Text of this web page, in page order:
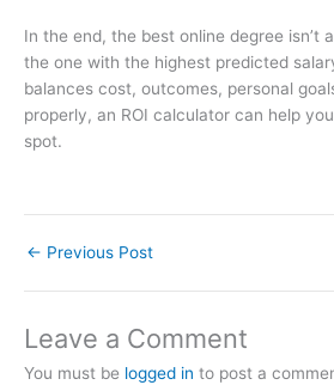
In the end, the best online degree isn’t
the one with the highest predicted
balances cost, outcomes, personal
properly, an ROI calculator can help
spot.
← Previous Post
Leave a Comment
You must be logged in to post a